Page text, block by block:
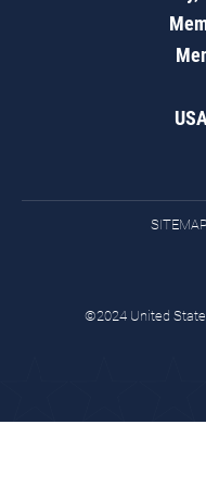
SITEMAP
©2024 United